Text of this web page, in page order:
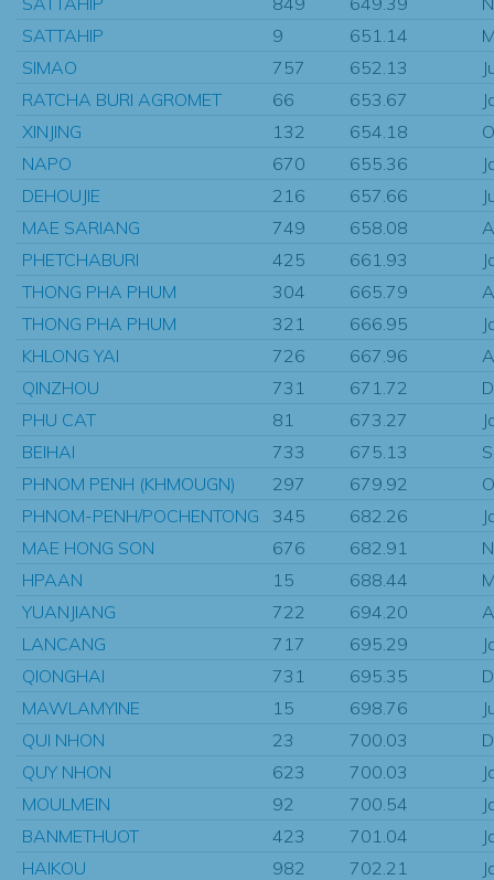
SATTAHIP
9 651.14
SIMAO
757 652.13
RATCHA BURI AGROMET
66 653.67
XINJING
132 654.18
NAPO
670 655.36
DEHOUJIE
216 657.66
MAE SARIANG
749 658.08
PHETCHABURI
425 661.93
THONG PHA PHUM
304 665.79
THONG PHA PHUM
321 666.95
KHLONG YAI
726 667.96
QINZHOU
731 671.72
PHU CAT
81 673.27
BEIHAI
733 675.13
PHNOM PENH (KHMOUGN)
297 679.92
PHNOM-PENH/POCHENTONG
345 682.26
MAE HONG SON
676 682.91
HPAAN
15 688.44
YUANJIANG
722 694.20
LANCANG
717 695.29
QIONGHAI
731 695.35
MAWLAMYINE
15 698.76
QUI NHON
23 700.03
QUY NHON
623 700.03
MOULMEIN
92 700.54
BANMETHUOT
423 701.04
HAIKOU
982 702.21